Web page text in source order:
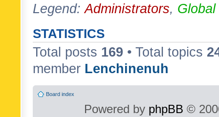
Legend:Administrators,
STATISTICS
Total posts 169 • Total topics
member Lenchinenuh
Board index
Powered by phpBB ©